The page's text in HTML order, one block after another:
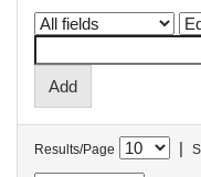
Results/Page |